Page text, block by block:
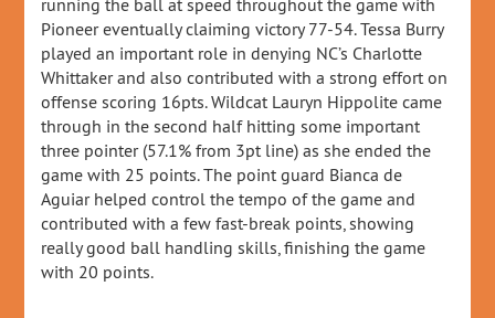
running the ball at speed throughout the game with
Pioneer eventually claiming victory 77-54. Tessa Burry
played an important role in denying NC’s Charlotte
Whittaker and also contributed with a strong effort on
offense scoring 16pts. Wildcat Lauryn Hippolite came
through in the second half hitting some important
three pointer (57.1% from 3pt line) as she ended the
game with 25 points. The point guard Bianca de
Aguiar helped control the tempo of the game and
contributed with a few fast-break points, showing
really good ball handling skills, finishing the game
with 20 points.